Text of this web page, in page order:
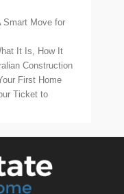
Smart Move for
It Is, How It
Construction
First Home
Ticket to